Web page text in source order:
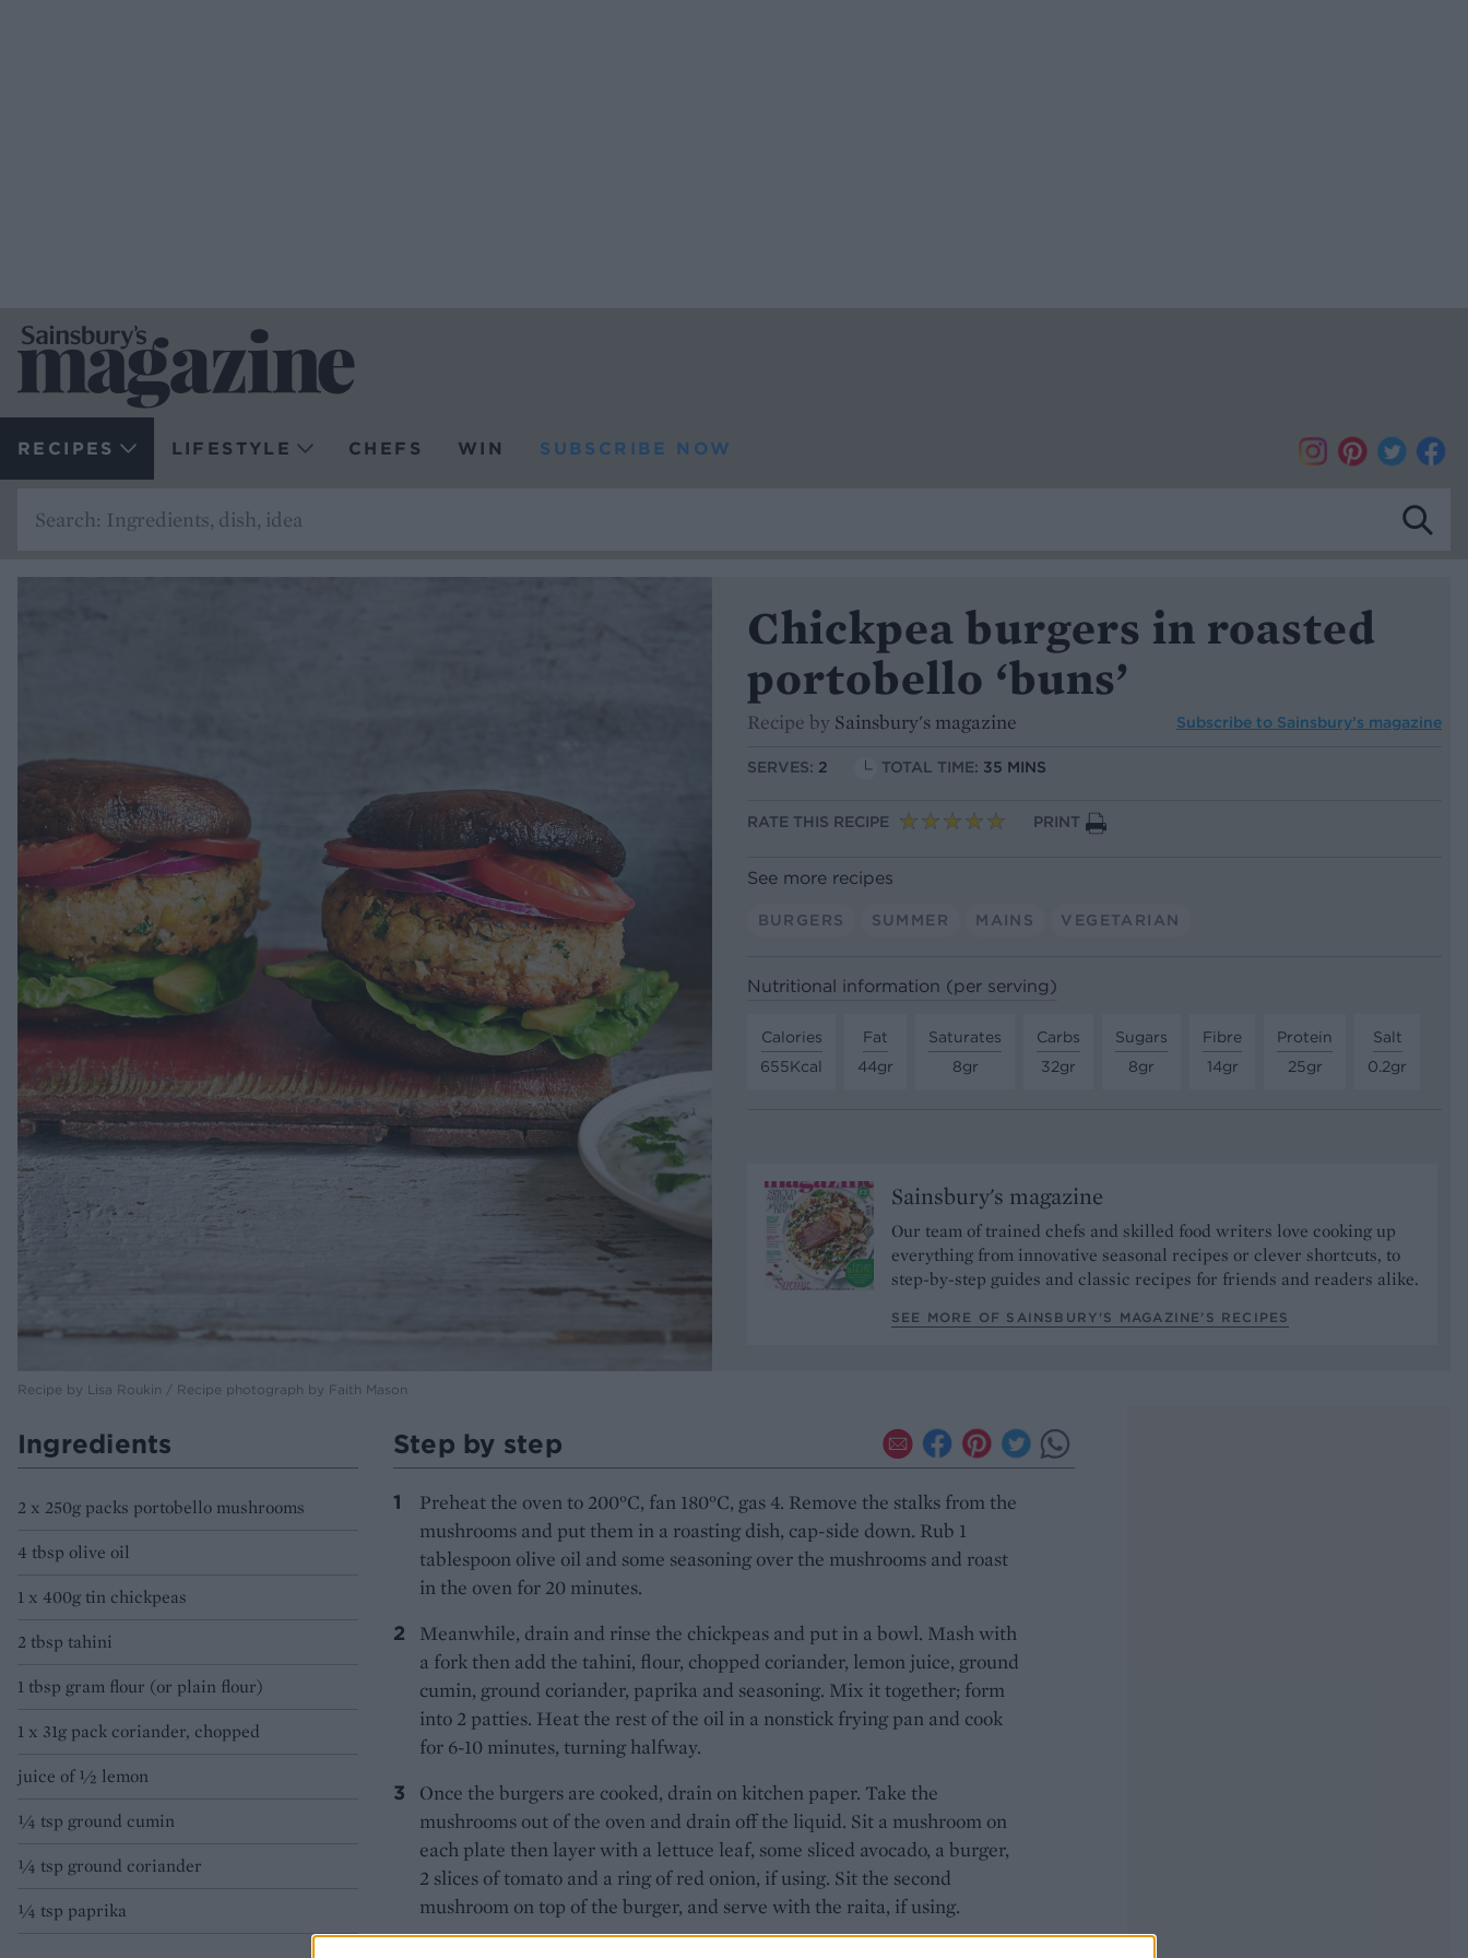
RECIPES LIFESTYLE CHEFS WIN SUBSCRIBE NOW
Recipe by Lisa Roukin / Recipe photograph by Faith Mason
Chickpea burgers in roasted
portobello ‘buns’
Recipe by Sainsbury's magazine Subscribe to Sainsbury’s magazine
SERVES: 2 TOTAL TIME: 35 MINS
RATE THIS RECIPE PRINT
See more recipes
BURGERS SUMMER MAINS VEGETARIAN
Nutritional information (per serving)
Calories
655Kcal
Fat
44gr
Saturates
8gr
Carbs
32gr
Sugars
8gr
Fibre
14gr
Protein
25gr
Salt
0.2gr
Sainsbury's magazine
Our team of trained chefs and skilled food writers love cooking up
everything from innovative seasonal recipes or clever shortcuts, to
step-by-step guides and classic recipes for friends and readers alike.
SEE MORE OF SAINSBURY'S MAGAZINE’S RECIPES
Ingredients
2 x 250g packs portobello mushrooms
4 tbsp olive oil
1 x 400g tin chickpeas
2 tbsp tahini
1 tbsp gram flour (or plain flour)
1 x 31g pack coriander, chopped
juice of ½ lemon
¼ tsp ground cumin
¼ tsp ground coriander
¼ tsp paprika
Step by step
Preheat the oven to 200°C, fan 180°C, gas 4. Remove the stalks from the
mushrooms and put them in a roasting dish, cap-side down. Rub 1
tablespoon olive oil and some seasoning over the mushrooms and roast
in the oven for 20 minutes.
Meanwhile, drain and rinse the chickpeas and put in a bowl. Mash with
a fork then add the tahini, flour, chopped coriander, lemon juice, ground
cumin, ground coriander, paprika and seasoning. Mix it together; form
into 2 patties. Heat the rest of the oil in a nonstick frying pan and cook
for 6-10 minutes, turning halfway.
Once the burgers are cooked, drain on kitchen paper. Take the
mushrooms out of the oven and drain off the liquid. Sit a mushroom on
each plate then layer with a lettuce leaf, some sliced avocado, a burger,
2 slices of tomato and a ring of red onion, if using. Sit the second
mushroom on top of the burger, and serve with the raita, if using.
TIP